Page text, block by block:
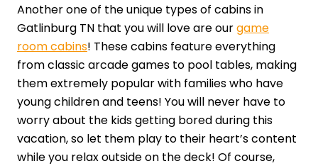
Another one of the unique types of cabins in
Gatlinburg TN that you will love are ourgame
room cabins! These cabins feature everything
from classic arcade games to pool tables, making
them extremely popular with families who have
young children and teens! You will never have to
worry about the kids getting bored during this
vacation, so let them play to their heart’s content
while you relax outside on the deck! Of course,